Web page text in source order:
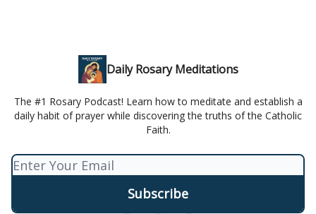
Daily Rosary Meditations
The #1 Rosary Podcast! Learn how to meditate and establish a
daily habit of prayer while discovering the truths of the Catholic
Faith.